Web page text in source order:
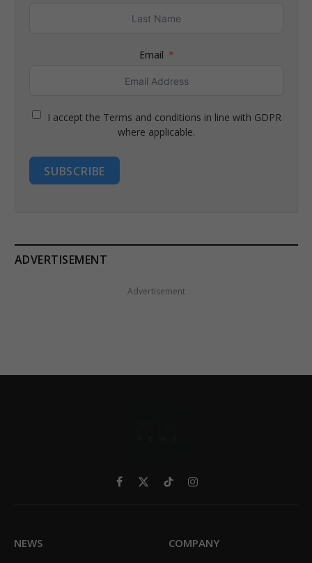
Email
I accept the Terms and conditions in line with GDPR
where applicable.
SUBSCRIBE
ADVERTISEMENT
Advertisement
Facebook
X
TikTokInstagram
NEWS COMPANY